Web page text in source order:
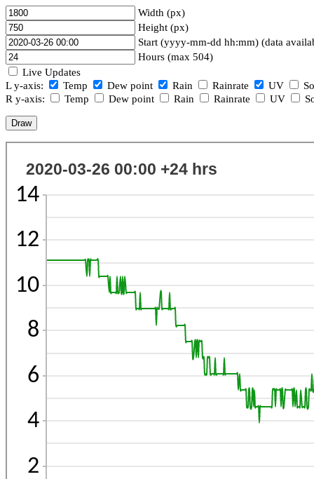
Width (px)
Height (px)
Start (yyyy-mm-dd hh:mm) (data
Hours (max 504)
Live Updates
L y-axis:
Temp Dew point Rain Rainrate UV
R y-axis:
Temp Dew point Rain Rainrate UV